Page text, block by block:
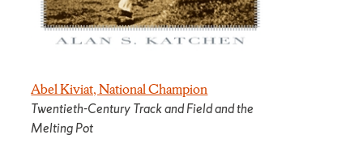
Abel Kiviat, National Champion
Twentieth-Century Track and Field and the
Melting Pot